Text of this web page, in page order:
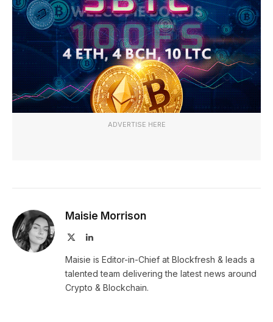
ADVERTISE HERE
Maisie Morrison
LinkedIn
Maisie is Editor-in-Chief at Blockfresh & leads a
talented team delivering the latest news around
Crypto & Blockchain.